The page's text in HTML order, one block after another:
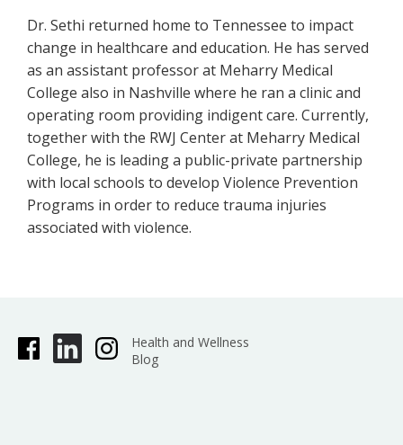
Dr. Sethi returned home to Tennessee to impact
change in healthcare and education. He has served
as an assistant professor at Meharry Medical
College also in Nashville where he ran a clinic and
operating room providing indigent care. Currently,
together with the RWJ Center at Meharry Medical
College, he is leading a public-private partnership
with local schools to develop Violence Prevention
Programs in order to reduce trauma injuries
associated with violence.
Health and Wellness
Blog